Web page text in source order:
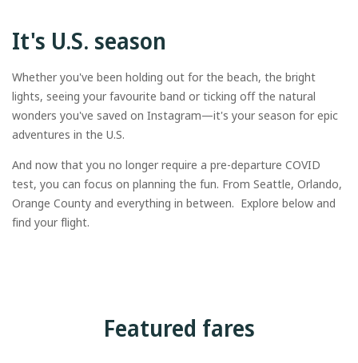
It's U.S. season
Whether you've been holding out for the beach, the bright
lights, seeing your favourite band or ticking off the natural
wonders you've saved on Instagram—it's your season for epic
adventures in the U.S.
And now that you no longer require a pre-departure COVID
test, you can focus on planning the fun. From Seattle, Orlando,
Orange County and everything in between. Explore below and
find your flight.
Featured fares